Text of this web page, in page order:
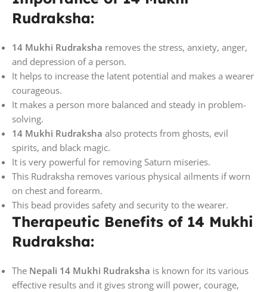
Rudraksha:
14 Mukhi Rudraksha removes the stress, anxiety, anger,
and depression of a person.
It helps to increase the latent potential and makes a wearer
courageous.
It makes a person more balanced and steady in problem-
solving.
14 Mukhi Rudraksha also protects from ghosts, evil
spirits, and black magic.
It is very powerful for removing Saturn miseries.
This Rudraksha removes various physical ailments if worn
on chest and forearm.
This bead provides safety and security to the wearer.
Therapeutic Benefits of 14 Mukhi
Rudraksha:
The Nepali 14 Mukhi Rudraksha is known for its various
effective results and it gives strong will power, courage,